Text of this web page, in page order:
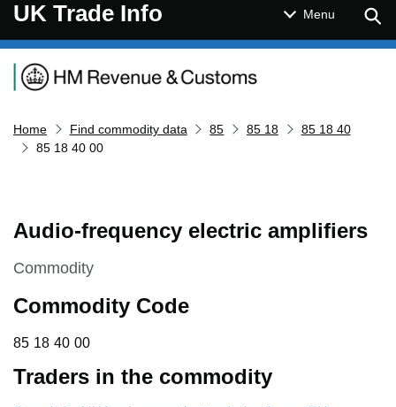
UK Trade Info Menu
Navigation menu
Home Find commodity data 85 85 18
85 18 40
85 18 40 00
Audio-frequency electric amplifiers
This section is
Commodity
Commodity Code
85 18 40 00
85 18 40 00
Traders in the commodity